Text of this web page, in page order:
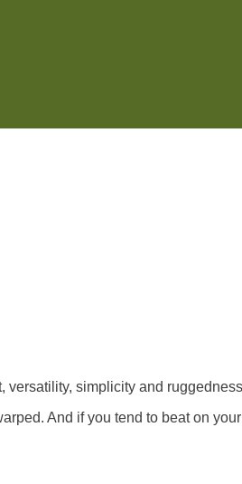
versatility, simplicity and
And if you tend to beat on